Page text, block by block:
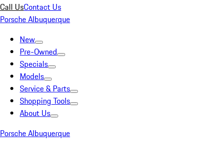
Call UsContact Us
Porsche Albuquerque
New
Pre-Owned
Specials
Models
Service & Parts
Shopping Tools
About Us
Porsche Albuquerque